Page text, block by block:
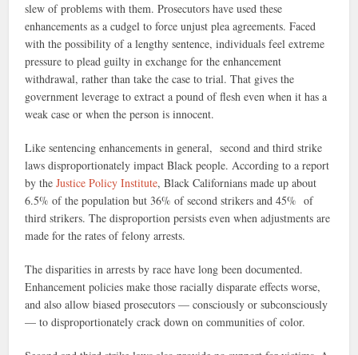
slew of problems with them. Prosecutors have used these
enhancements as a cudgel to force unjust plea agreements. Faced
with the possibility of a lengthy sentence, individuals feel extreme
pressure to plead guilty in exchange for the enhancement
withdrawal, rather than take the case to trial. That gives the
government leverage to extract a pound of flesh even when it has a
weak case or when the person is innocent.
Like sentencing enhancements in general, second and third strike
laws disproportionately impact Black people. According to a report
by the Justice Policy Institute, Black Californians made up about
6.5% of the population but 36% of second strikers and 45% of
third strikers. The disproportion persists even when adjustments are
made for the rates of felony arrests.
The disparities in arrests by race have long been documented.
Enhancement policies make those racially disparate effects worse,
and also allow biased prosecutors — consciously or subconsciously
— to disproportionately crack down on communities of color.